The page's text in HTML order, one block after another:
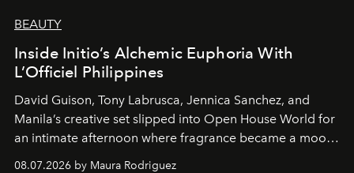
BEAUTY
Inside Initio’s Alchemic Euphoria With
L’Officiel Philippines
David Guison, Tony Labrusca, Jennica Sanchez, and
Manila’s creative set slipped into Open House World for
an intimate afternoon where fragrance became a mood
08.07.2026 by Maura Rodriguez